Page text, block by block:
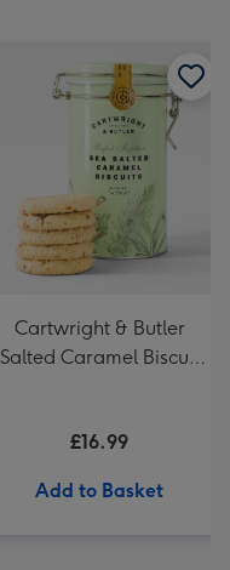
Cartwright & Butler
Salted Caramel Biscuit
£16.99
Add to Basket